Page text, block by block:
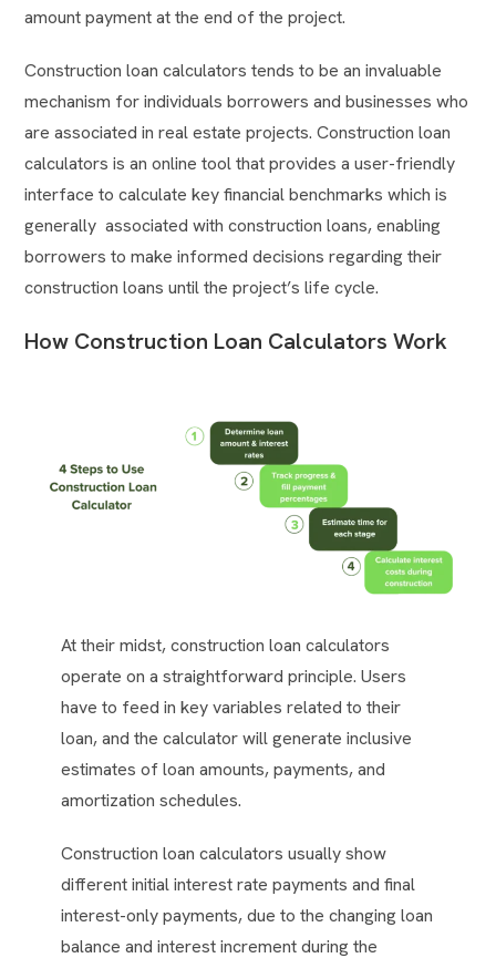
amount payment at the end of the project.
Construction loan calculators tends to be an invaluable
mechanism for individuals borrowers and businesses who
are associated in real estate projects. Construction loan
calculators is an online tool that provides a user-friendly
interface to calculate key financial benchmarks which is
generally associated with construction loans, enabling
borrowers to make informed decisions regarding their
construction loans until the project’s life cycle.
How Construction Loan Calculators Work
At their midst, construction loan calculators
operate on a straightforward principle. Users
have to feed in key variables related to their
loan, and the calculator will generate inclusive
estimates of loan amounts, payments, and
amortization schedules.
Construction loan calculators usually show
different initial interest rate payments and final
interest-only payments, due to the changing loan
balance and interest increment during the